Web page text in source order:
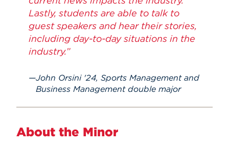
Lastly, students are able to talk to
guest speakers and hear their stories,
including day-to-day situations in the
industry.”
John Orsini '24, Sports Management and
Business Management double major
About the Minor